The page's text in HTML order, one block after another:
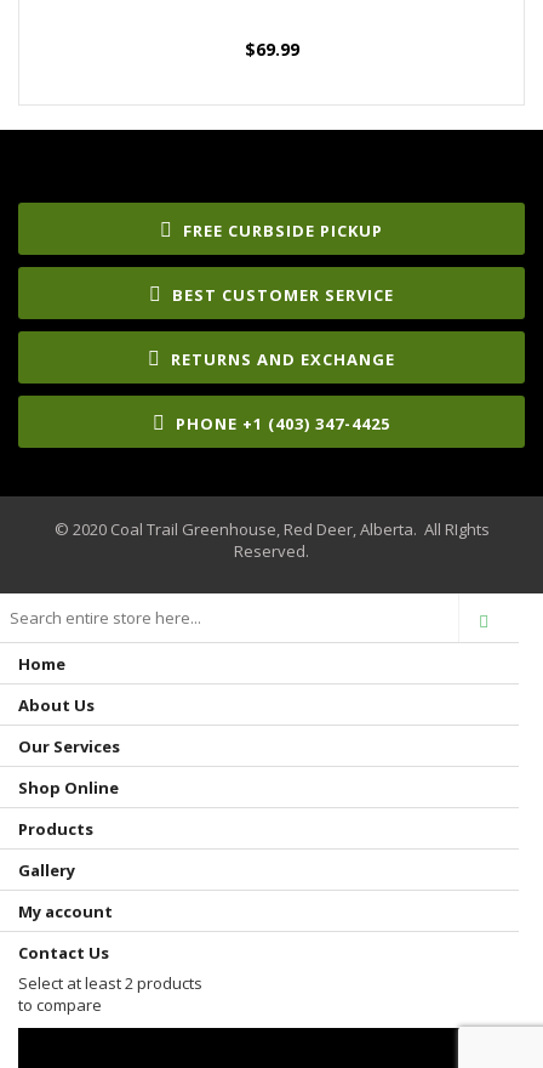
$69.99
FREE CURBSIDE PICKUP
BEST CUSTOMER SERVICE
RETURNS AND EXCHANGE
PHONE +1 (403) 347-4425
© 2020 Coal Trail Greenhouse, Red Deer, Alberta. All RIghts
Reserved.
Home
About Us
Our Services
Shop Online
Products
Gallery
My account
Contact Us
Select at least 2 products
to compare